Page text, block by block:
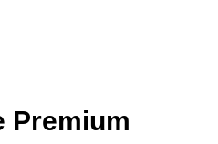
Premium